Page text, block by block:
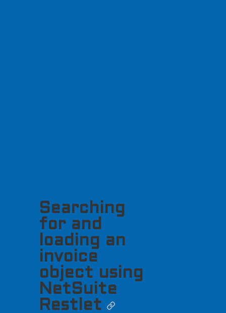
Searching
for and
loading an
invoice
object using
NetSuite
Restlet